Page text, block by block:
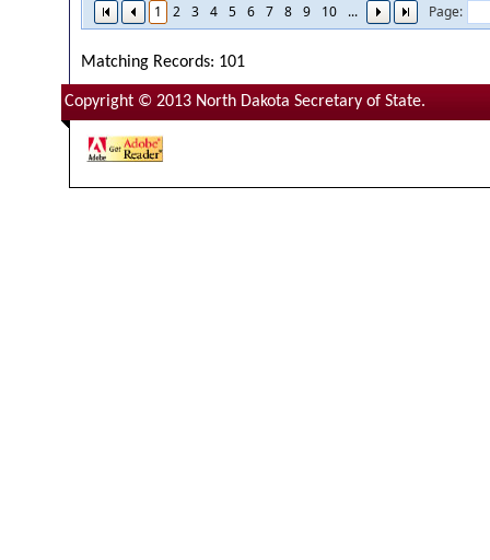
1 2 3 4 5 6 7 8 9 10 ... Page:
Matching Records: 101
Copyright © 2013 North Dakota Secretary of State.